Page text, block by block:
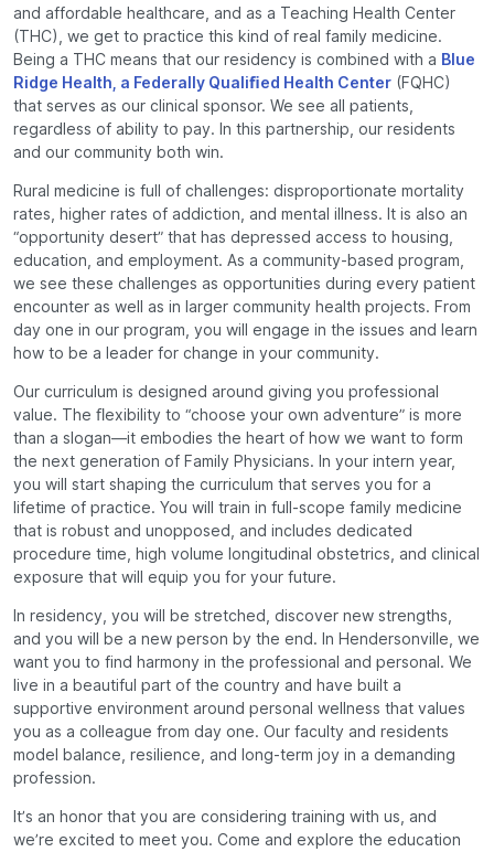
and affordable healthcare, and as a Teaching Health Center
(THC), we get to practice this kind of real family medicine.
Being a THC means that our residency is combined with a Blue
Ridge Health, a Federally Qualiﬁed Health Center (FQHC)
that serves as our clinical sponsor. We see all patients,
regardless of ability to pay. In this partnership, our residents
and our community both win.
Rural medicine is full of challenges: disproportionate mortality
rates, higher rates of addiction, and mental illness. It is also an
“opportunity desert” that has depressed access to housing,
education, and employment. As a community-based program,
we see these challenges as opportunities during every patient
encounter as well as in larger community health projects. From
day one in our program, you will engage in the issues and learn
how to be a leader for change in your community.
Our curriculum is designed around giving you professional
value. The ﬂexibility to “choose your own adventure” is more
than a slogan—it embodies the heart of how we want to form
the next generation of Family Physicians. In your intern year,
you will start shaping the curriculum that serves you for a
lifetime of practice. You will train in full-scope family medicine
that is robust and unopposed, and includes dedicated
procedure time, high volume longitudinal obstetrics, and clinical
exposure that will equip you for your future.
In residency, you will be stretched, discover new strengths,
and you will be a new person by the end. In Hendersonville, we
want you to find harmony in the professional and personal. We
live in a beautiful part of the country and have built a
supportive environment around personal wellness that values
you as a colleague from day one. Our faculty and residents
model balance, resilience, and long-term joy in a demanding
profession.
It’s an honor that you are considering training with us, and
we’re excited to meet you. Come and explore the education